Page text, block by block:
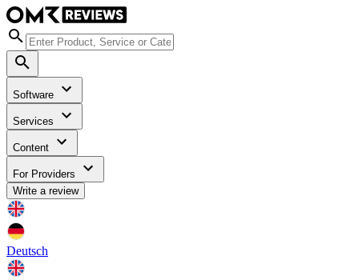
Software
Services
Content
For Providers
Write a review
Deutsch